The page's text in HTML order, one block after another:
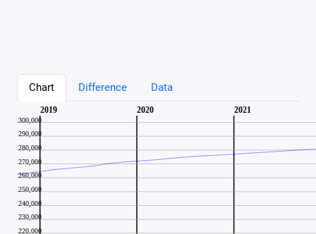
Chart Difference Data